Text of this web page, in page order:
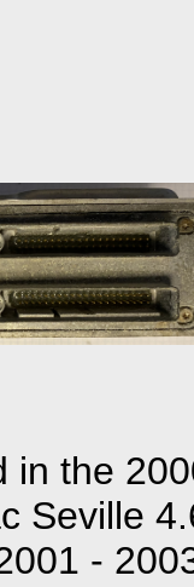
in the
Seville
-